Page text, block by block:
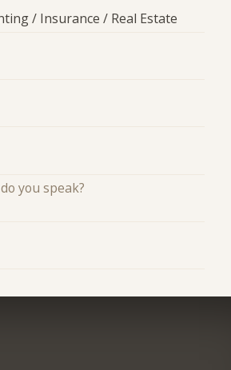
/ Insurance / Real Estate
you speak?